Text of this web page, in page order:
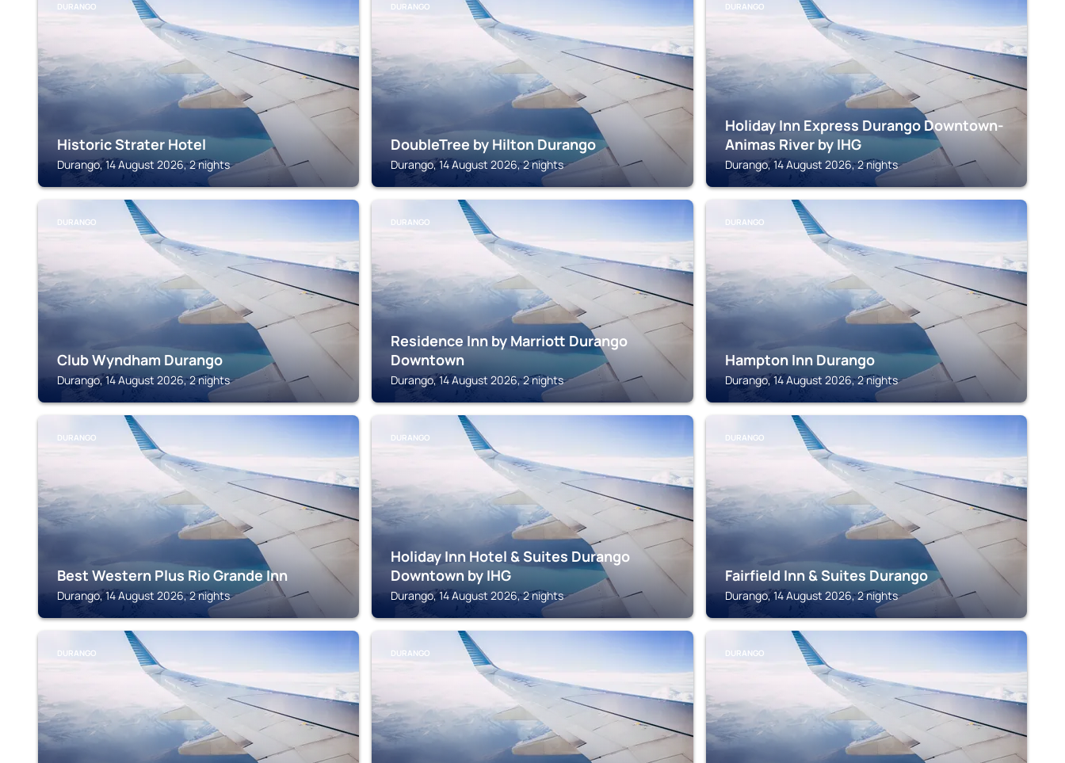
DURANGO
Historic Strater Hotel
Durango, 14 August 2026, 2 nights
DURANGO
DoubleTree by Hilton Durango
Durango, 14 August 2026, 2 nights
DURANGO
Holiday Inn Express Durango Downtown-
Animas River by IHG
Durango, 14 August 2026, 2 nights
DURANGO
Club Wyndham Durango
Durango, 14 August 2026, 2 nights
DURANGO
Residence Inn by Marriott Durango
Downtown
Durango, 14 August 2026, 2 nights
DURANGO
Hampton Inn Durango
Durango, 14 August 2026, 2 nights
DURANGO
Best Western Plus Rio Grande Inn
Durango, 14 August 2026, 2 nights
DURANGO
Holiday Inn Hotel & Suites Durango
Downtown by IHG
Durango, 14 August 2026, 2 nights
DURANGO
Fairfield Inn & Suites Durango
Durango, 14 August 2026, 2 nights
DURANGO DURANGO DURANGO